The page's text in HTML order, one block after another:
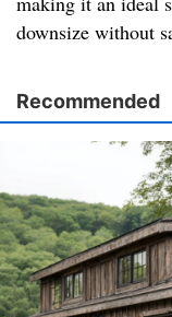
downsize without
Recommended